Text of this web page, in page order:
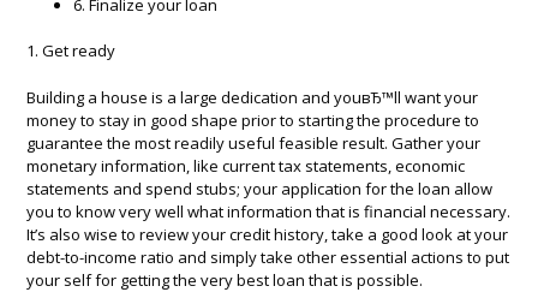
6. Finalize your loan
1. Get ready
Building a house is a large dedication and youвЂ™ll want your
money to stay in good shape prior to starting the procedure to
guarantee the most readily useful feasible result. Gather your
monetary information, like current tax statements, economic
statements and spend stubs; your application for the loan allow
you to know very well what information that is financial necessary.
It’s also wise to review your credit history, take a good look at your
debt-to-income ratio and simply take other essential actions to put
your self for getting the very best loan that is possible.